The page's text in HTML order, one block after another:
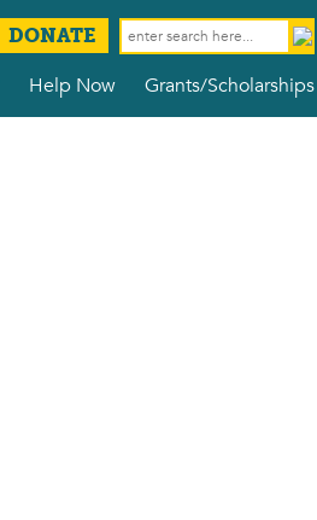
DONATE
Help Now Grants/Scholarships